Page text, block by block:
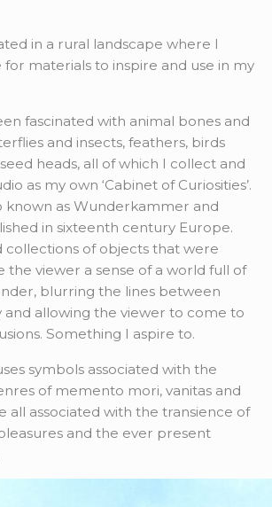
in a rural landscape where I
materials to inspire and use in my
fascinated with animal bones and
and insects, feathers, birds
heads, all of which I collect and
as my own ‘Cabinet of Curiosities’.
known as Wunderkammer and
in sixteenth century Europe.
collections of objects that were
the viewer a sense of a world full of
blurring the lines between
and allowing the viewer to come to
Something I aspire to.
symbols associated with the
of memento mori, vanitas and
all associated with the transience of
and the ever present